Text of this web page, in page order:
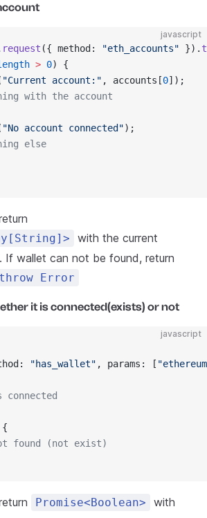
javascript
request ({ method: "eth_accounts" }).
> 0) {
"Current account:" , accounts[0]);
with the account
"No account connected");
else
with the current
If wallet can not be found, return
throw Error
it is connected(exists) or not
javascript
"has_wallet" , params: [
connected
{
found (not exist)
Promise<Boolean>
with